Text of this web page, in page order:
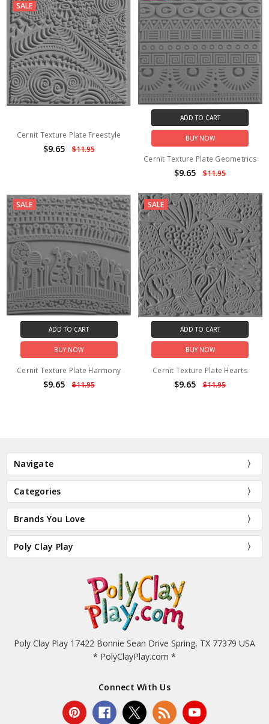
SALE
Cernit Texture Plate Freestyle
$9.65 $11.95
ADD TO CART
BUY NOW
Cernit Texture Plate Geometrics
$9.65 $11.95
SALE
ADD TO CART
BUY NOW
Cernit Texture Plate Harmony
$9.65 $11.95
SALE
ADD TO CART
BUY NOW
Cernit Texture Plate Hearts
$9.65 $11.95
Navigate
Categories
Brands You Love
Poly Clay Play
Poly Clay Play 17422 Bonnie Sean Drive Spring, TX 77379 USA
* PolyClayPlay.com *
Connect With Us